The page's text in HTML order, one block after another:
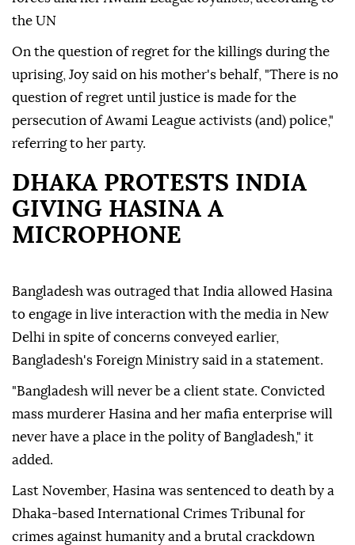
the UN
On the question of regret for the killings during the
uprising, Joy said on his mother's behalf, "There is no
question of regret until justice is made for the
persecution of Awami League activists (and) police,"
referring to her party.
DHAKA PROTESTS INDIA
GIVING HASINA A
MICROPHONE
Bangladesh was outraged that India allowed Hasina
to engage in live interaction with the media in New
Delhi in spite of concerns conveyed earlier,
Bangladesh's Foreign Ministry said in a statement.
"Bangladesh will never be a client state. Convicted
mass murderer Hasina and her mafia enterprise will
never have a place in the polity of Bangladesh," it
added.
Last November, Hasina was sentenced to death by a
Dhaka-based International Crimes Tribunal for
crimes against humanity and a brutal crackdown